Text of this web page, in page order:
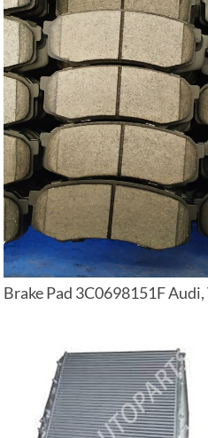
Brake Pad 3C0698151F